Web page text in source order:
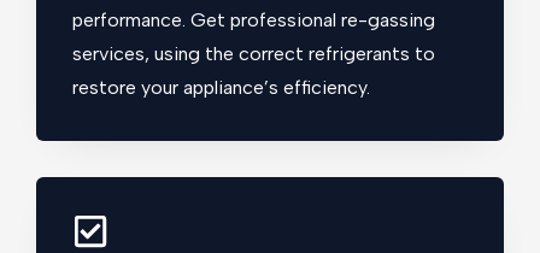
performance. Get professional re-gassing
services, using the correct refrigerants to
restore your appliance’s efficiency.